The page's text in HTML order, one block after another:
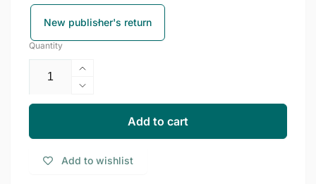
New publisher's return
Quantity
Increase
quantity
for
by
Decrease
quantity
Sacred
PB
Add to cart
Add to wishlist